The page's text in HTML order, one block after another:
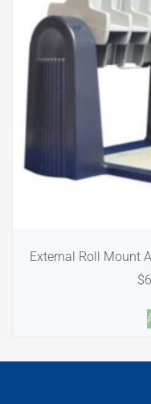
External Roll Mount
$